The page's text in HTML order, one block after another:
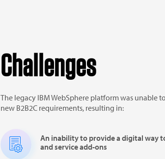
Challenges
The legacy IBM WebSphere platform was unable
new B2B2C requirements, resulting in:
An inability to provide a digital way
and service add-ons